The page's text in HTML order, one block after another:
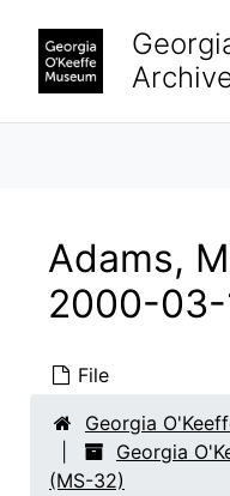
Adams,
2000-03-
File
Georgia
Georgia
(MS-32)